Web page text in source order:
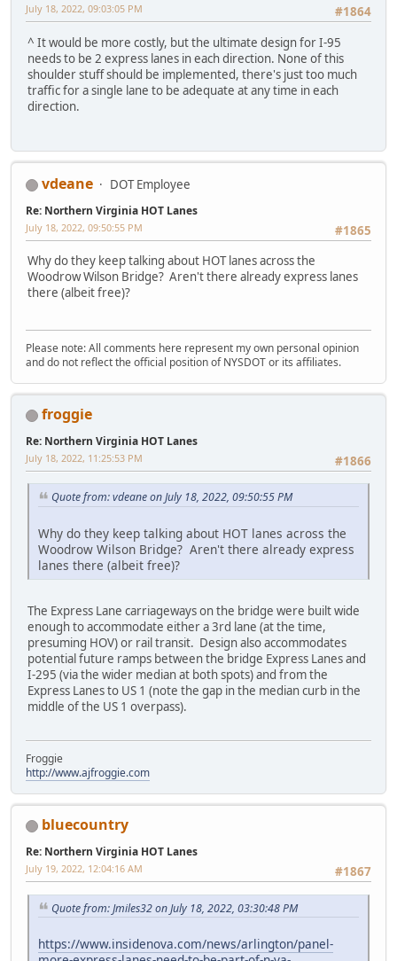
#1864
July 18, 2022, 09:03:05 PM
^ It would be more costly, but the ultimate design for I-95
needs to be 2 express lanes in each direction. None of this
shoulder stuff should be implemented, there's just too much
traffic for a single lane to be adequate at any time in each
direction.
vdeane DOT Employee
Re: Northern Virginia HOT Lanes
#1865
July 18, 2022, 09:50:55 PM
Why do they keep talking about HOT lanes across the
Woodrow Wilson Bridge? Aren't there already express lanes
there (albeit free)?
Please note: All comments here represent my own personal opinion
and do not reflect the official position of NYSDOT or its affiliates.
froggie
Re: Northern Virginia HOT Lanes
#1866
July 18, 2022, 11:25:53 PM
Quote from: vdeane on July 18, 2022, 09:50:55 PM
Why do they keep talking about HOT lanes across the
Woodrow Wilson Bridge? Aren't there already express
lanes there (albeit free)?
The Express Lane carriageways on the bridge were built wide
enough to accommodate either a 3rd lane (at the time,
presuming HOV) or rail transit. Design also accommodates
potential future ramps between the bridge Express Lanes and
I-295 (via the wider median at both spots) and from the
Express Lanes to US 1 (note the gap in the median curb in the
middle of the US 1 overpass).
Froggie
http://www.ajfroggie.com
bluecountry
Re: Northern Virginia HOT Lanes
#1867
July 19, 2022, 12:04:16 AM
Quote from: Jmiles32 on July 18, 2022, 03:30:48 PM
https://www.insidenova.com/news/arlington/panel-